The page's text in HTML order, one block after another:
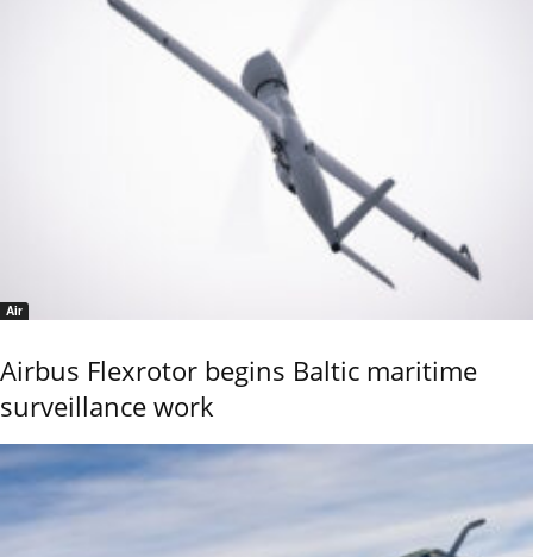
Air
Airbus Flexrotor begins Baltic maritime
surveillance work